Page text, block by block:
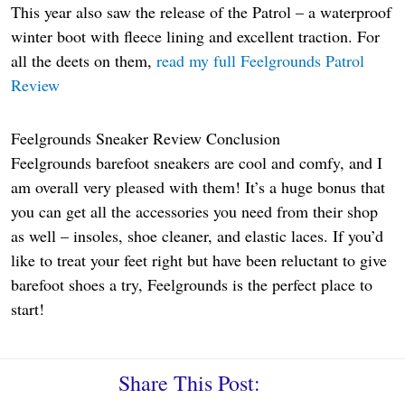
This year also saw the release of the Patrol – a waterproof
winter boot with fleece lining and excellent traction. For
all the deets on them, read my full Feelgrounds Patrol
Review
Feelgrounds Sneaker Review Conclusion
Feelgrounds barefoot sneakers are cool and comfy, and I
am overall very pleased with them! It’s a huge bonus that
you can get all the accessories you need from their shop
as well – insoles, shoe cleaner, and elastic laces. If you’d
like to treat your feet right but have been reluctant to give
barefoot shoes a try, Feelgrounds is the perfect place to
start!
Share This Post: